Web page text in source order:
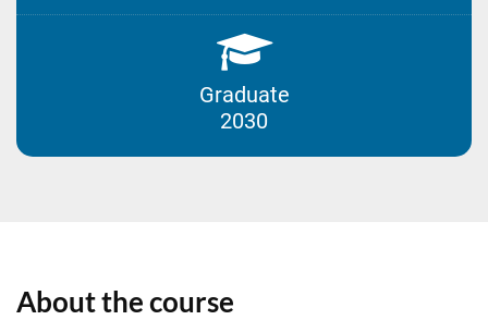
Graduate
2030
About the course